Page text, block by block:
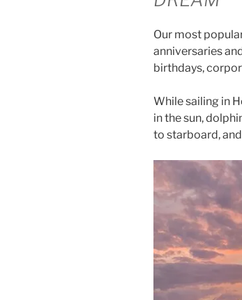
Our most
anniversaries
birthdays,
While sailing in
in the sun,
to starboard,